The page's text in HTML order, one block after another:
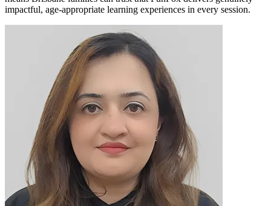
impactful, age-appropriate learning experiences in every session.